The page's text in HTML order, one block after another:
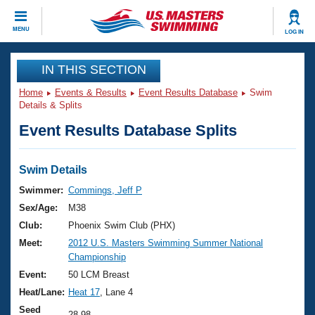
MENU LOG IN
CLOSE
Training
Workout Library
Articles And Videos
Swimming 101
Training Plans
Swimming Guides
Video Stroke Analysis
Club Finder
Events
Virtual And Fitness Events
2026 Summer Nationals
National Championships
Results And Rankings
Club Finder
Workout Library
About Us
What Is Masters Swimming?
USMS Community
Join
IN THIS SECTION
Home Events & Results Event Results Database
Swim
Details & Splits
Event Results Database Splits
Swim Details
Swimmer: Commings, Jeff P
Sex/Age:
M38
Club:
Phoenix Swim Club (PHX)
Meet:
2012 U.S. Masters Swimming Summer National
Championship
Event:
50 LCM Breast
Heat/Lane: Heat 17 , Lane 4
Seed